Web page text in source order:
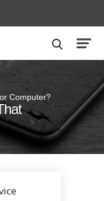
Computer?
your life